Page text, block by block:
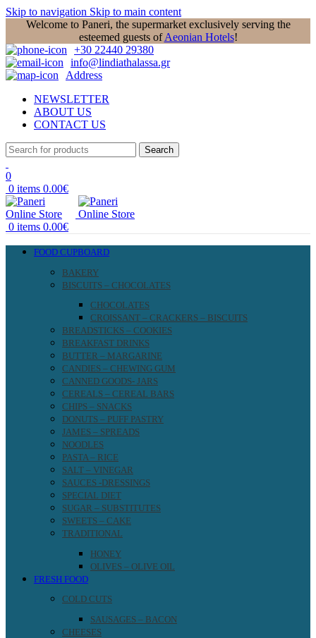
Skip to navigation Skip to main content
Welcome to Paneri, the supermarket exclusively serving the
esteemed guests ofAeonian Hotels!
+30 22440 29380
info@lindiathalassa.gr
Address
NEWSLETTER
ABOUT US
CONTACT US
Search
0
0 items 0.00€
0 items 0.00€
FOOD CUPBOARD
BAKERY
BISCUITS – CHOCOLATES
CHOCOLATES
CROISSANT – CRACKERS – BISCUITS
BREADSTICKS – COOKIES
BREAKFAST DRINKS
BUTTER – MARGARINE
CANDIES – CHEWING GUM
CANNED GOODS- JARS
CEREALS – CEREAL BARS
CHIPS – SNACKS
DONUTS – PUFF PASTRY
JAMES – SPREADS
NOODLES
PASTA – RICE
SALT – VINEGAR
SAUCES -DRESSINGS
SPECIAL DIET
SUGAR – SUBSTITUTES
SWEETS – CAKE
TRADITIONAL
HONEY
OLIVES – OLIVE OIL
FRESH FOOD
COLD CUTS
SAUSAGES – BACON
CHEESES